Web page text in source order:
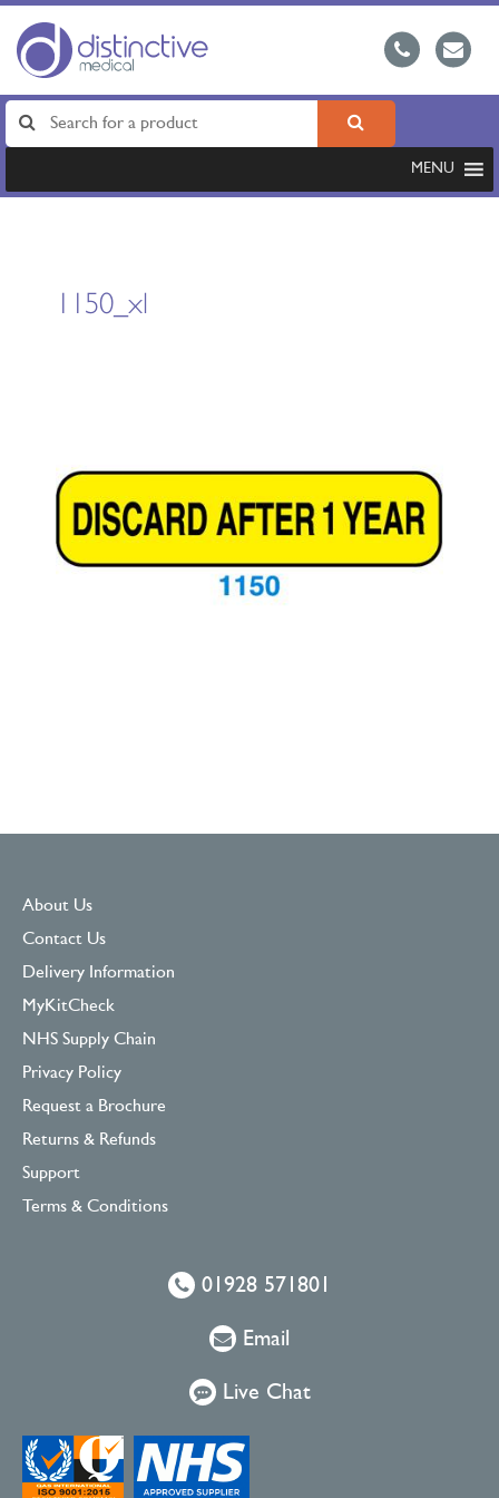
MENU
1150_xl
About Us
Contact Us
Delivery Information
MyKitCheck
NHS Supply Chain
Privacy Policy
Request a Brochure
Returns & Refunds
Support
Terms & Conditions
01928 571801
Email
Live Chat